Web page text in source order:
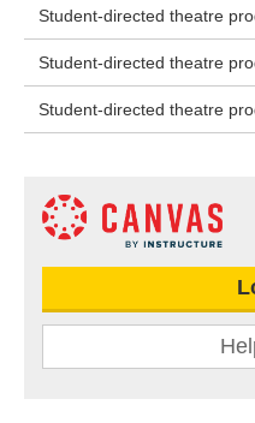
Student-directed theatre
Student-directed theatre
Student-directed theatre